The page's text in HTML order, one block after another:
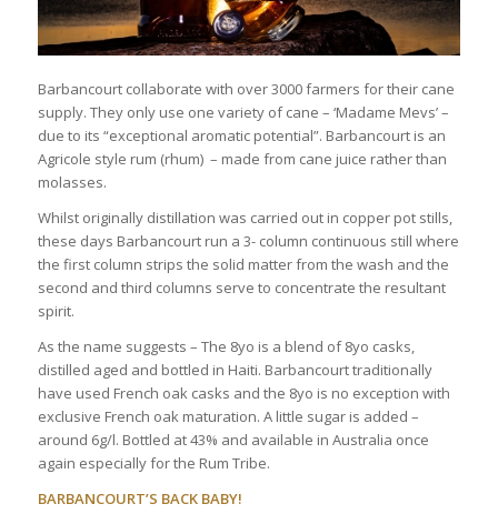
Barbancourt collaborate with over 3000 farmers for their cane
supply. They only use one variety of cane – ‘Madame Mevs’ –
due to its “exceptional aromatic potential”. Barbancourt is an
Agricole style rum (rhum) – made from cane juice rather than
molasses.
Whilst originally distillation was carried out in copper pot stills,
these days Barbancourt run a 3- column continuous still where
the first column strips the solid matter from the wash and the
second and third columns serve to concentrate the resultant
spirit.
As the name suggests – The 8yo is a blend of 8yo casks,
distilled aged and bottled in Haiti. Barbancourt traditionally
have used French oak casks and the 8yo is no exception with
exclusive French oak maturation. A little sugar is added –
around 6g/l. Bottled at 43% and available in Australia once
again especially for the Rum Tribe.
BARBANCOURT’S BACK BABY!